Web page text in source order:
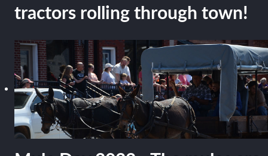
tractors rolling through town!